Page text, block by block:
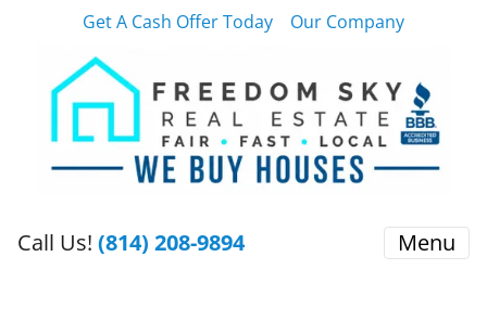
Get A Cash Offer Today Our Company
Call Us! (814) 208-9894 Menu